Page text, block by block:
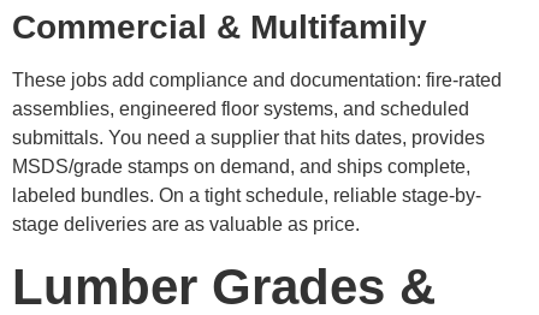
Commercial & Multifamily
These jobs add compliance and documentation: fire-rated
assemblies, engineered floor systems, and scheduled
submittals. You need a supplier that hits dates, provides
MSDS/grade stamps on demand, and ships complete,
labeled bundles. On a tight schedule, reliable stage-by-
stage deliveries are as valuable as price.
Lumber Grades &